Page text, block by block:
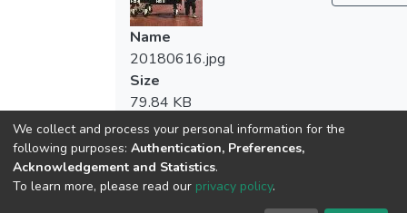
Name
20180616.jpg
Size
79.84 KB
Format
JPEG
Checksum
We collect and process your personal information for the
following purposes: Authentication, Preferences,
Acknowledgement and Statistics.
To learn more, please read our privacy policy.